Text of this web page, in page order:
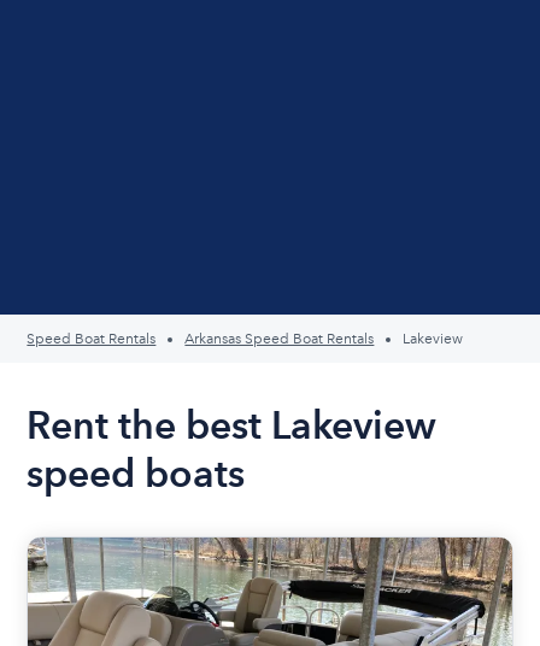
Speed Boat Rentals Arkansas Speed Boat Rentals Lakeview
Rent the best Lakeview
speed boats